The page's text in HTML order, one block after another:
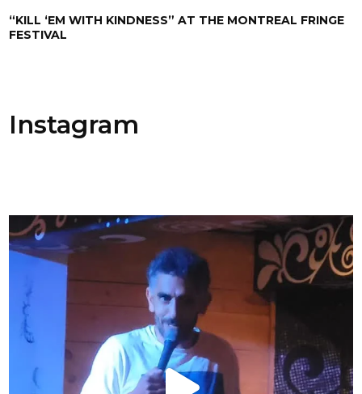
“KILL ‘EM WITH KINDNESS” AT THE MONTREAL FRINGE
FESTIVAL
Instagram